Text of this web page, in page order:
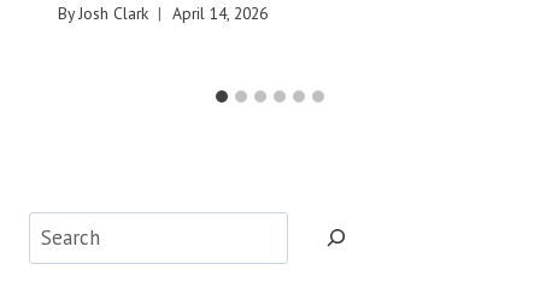
By Josh Clark April 14, 2026